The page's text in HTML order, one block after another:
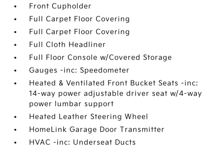
Front Cupholder
Full Carpet Floor Covering
Full Carpet Floor Covering
Full Cloth Headliner
Full Floor Console w/Covered Storage
Gauges -inc: Speedometer
Heated & Ventilated Front Bucket Seats -inc:
14-way power adjustable driver seat w/4-way
power lumbar support
Heated Leather Steering Wheel
HomeLink Garage Door Transmitter
HVAC -inc: Underseat Ducts